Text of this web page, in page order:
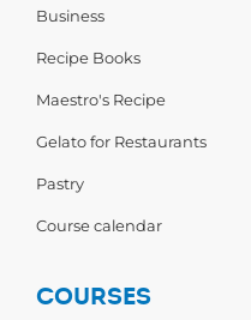
Business
Recipe Books
Maestro's Recipe
Gelato for Restaurants
Pastry
Course calendar
COURSES